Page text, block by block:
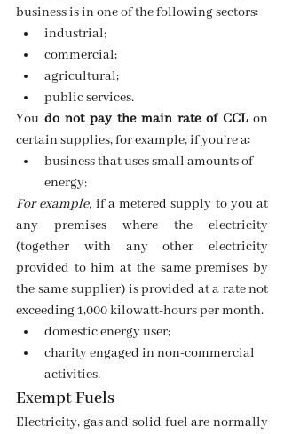
business is in one of the following sectors:
industrial;
commercial;
agricultural;
public services.
You do not pay the main rate of CCL on
certain supplies, for example, if you’re a:
business that uses small amounts of
energy;
For example, if a metered supply to you at
any premises where the electricity
(together with any other electricity
provided to him at the same premises by
the same supplier) is provided at a rate not
exceeding 1,000 kilowatt-hours per month.
domestic energy user;
charity engaged in non-commercial
activities.
Exempt Fuels
Electricity, gas and solid fuel are normally